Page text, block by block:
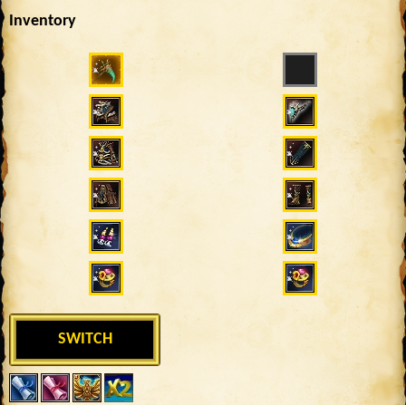
Inventory
SWITCH